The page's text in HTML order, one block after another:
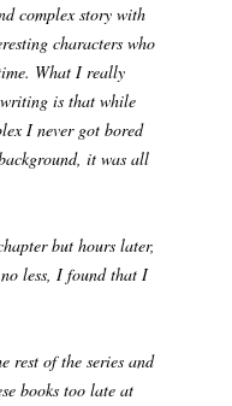
complex story with
characters who
What I really
writing is that while
I never got bored
it was all
but hours later,
less, I found that I
rest of the series and
books too late at